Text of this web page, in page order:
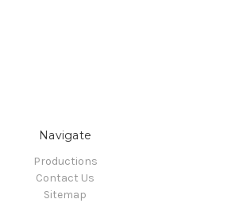
Navigate
Productions
Contact Us
Sitemap